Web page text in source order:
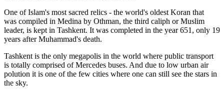
One of Islam's most sacred relics - the world's oldest Koran that
was compiled in Medina by Othman, the third caliph or Muslim
leader, is kept in Tashkent. It was completed in the year 651, only 19
years after Muhammad's death.
Tashkent is the only megapolis in the world where public transport
is totally comprised of Mercedes buses. And due to low urban air
polution it is one of the few cities where one can still see the stars in
the sky.